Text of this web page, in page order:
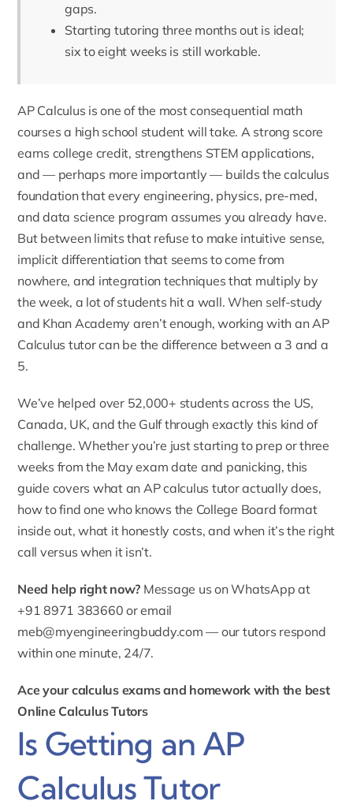
gaps.
Starting tutoring three months out is ideal;
six to eight weeks is still workable.
AP Calculus is one of the most consequential math
courses a high school student will take. A strong score
earns college credit, strengthens STEM applications,
and — perhaps more importantly — builds the calculus
foundation that every engineering, physics, pre-med,
and data science program assumes you already have.
But between limits that refuse to make intuitive sense,
implicit differentiation that seems to come from
nowhere, and integration techniques that multiply by
the week, a lot of students hit a wall. When self-study
and Khan Academy aren’t enough, working with anAP
Calculus tutorcan be the difference between a 3 and a
5.
We’ve helped over 52,000+ students across the US,
Canada, UK, and the Gulf through exactly this kind of
challenge. Whether you’re just starting to prep or three
weeks from the May exam date and panicking, this
guide covers what an AP calculus tutor actually does,
how to find one who knows the College Board format
inside out, what it honestly costs, and when it’s the right
call versus when it isn’t.
Need help right now? Message us on WhatsApp at
+91 8971 383660 or email
meb@myengineeringbuddy.com — our tutors respond
within one minute, 24/7.
Ace your calculus exams and homework with the best
Online Calculus Tutors
Is Getting an AP
Calculus Tutor